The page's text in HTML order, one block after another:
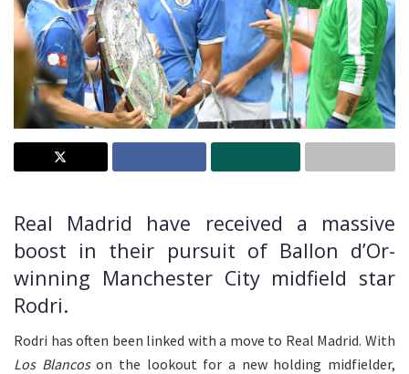
Real Madrid have received a massive
boost in their pursuit of Ballon d’Or-
winning Manchester City midfield star
Rodri.
Rodri has often been linked with a move to Real Madrid. With
Los Blancoson the lookout for a new holding midfielder,